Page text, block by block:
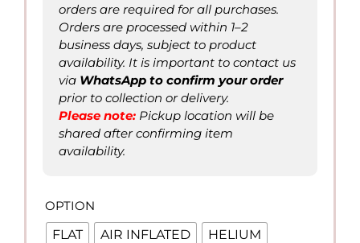
orders are required for all purchases.
Orders are processed within 1–2
business days, subject to product
availability. It is important to contact us
via WhatsApp to confirm your order
prior to collection or delivery.
Please note: Pickup location will be
shared after confirming item
availability.
OPTION
FLAT AIR INFLATED HELIUM